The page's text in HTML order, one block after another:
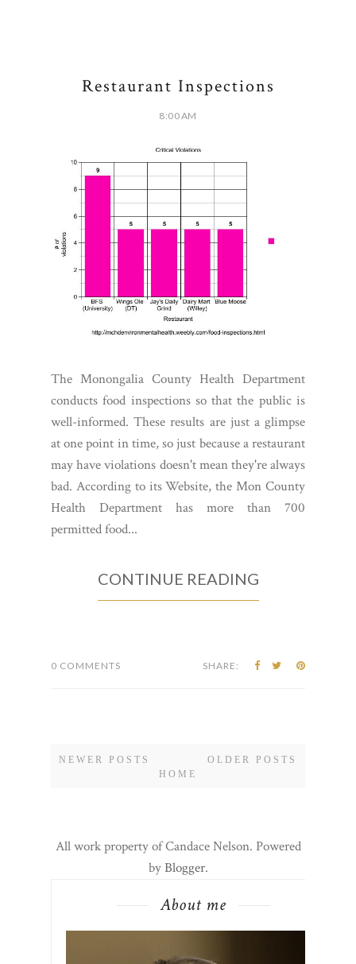
Restaurant Inspections
8:00 AM
The Monongalia County Health Department
conducts food inspections so that the public is
well-informed. These results are just a glimpse
at one point in time, so just because a restaurant
may have violations doesn't mean they're always
bad. According to its Website, the Mon County
Health Department has more than 700
permitted food...
CONTINUE READING
0 COMMENTS SHARE:
NEWER POSTS
OLDER POSTS
HOME
All work property of Candace Nelson. Powered
byBlogger.
About me